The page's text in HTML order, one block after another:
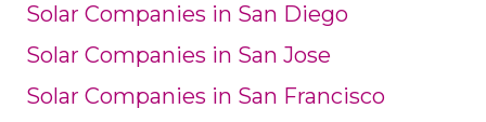
Solar Companies in San Diego
Solar Companies in San Jose
Solar Companies in San Francisco